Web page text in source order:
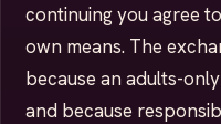
continuing you agree
own means. The
because an adults-
and because